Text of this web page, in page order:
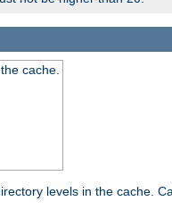
cache.
levels in the cache.